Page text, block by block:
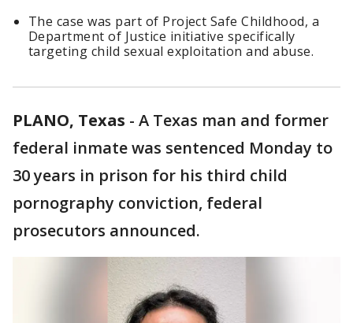
The case was part of Project Safe Childhood, a
Department of Justice initiative specifically
targeting child sexual exploitation and abuse.
PLANO, Texas - A Texas man and former
federal inmate was sentenced Monday to
30 years in prison for his third child
pornography conviction, federal
prosecutors announced.